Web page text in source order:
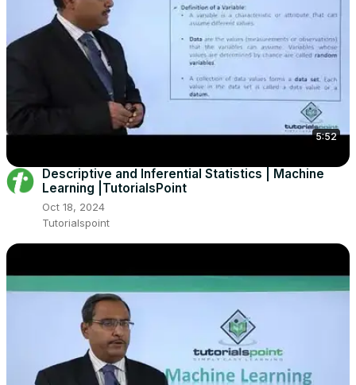
5:52
Descriptive and Inferential Statistics | Machine
Learning |TutorialsPoint
Oct 18, 2024
Tutorialspoint